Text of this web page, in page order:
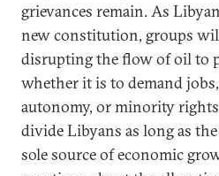
grievances remain. As
new constitution, groups
disrupting the flow of oil to
whether it is to demand
autonomy, or minority
divide Libyans as long as
sole source of economic